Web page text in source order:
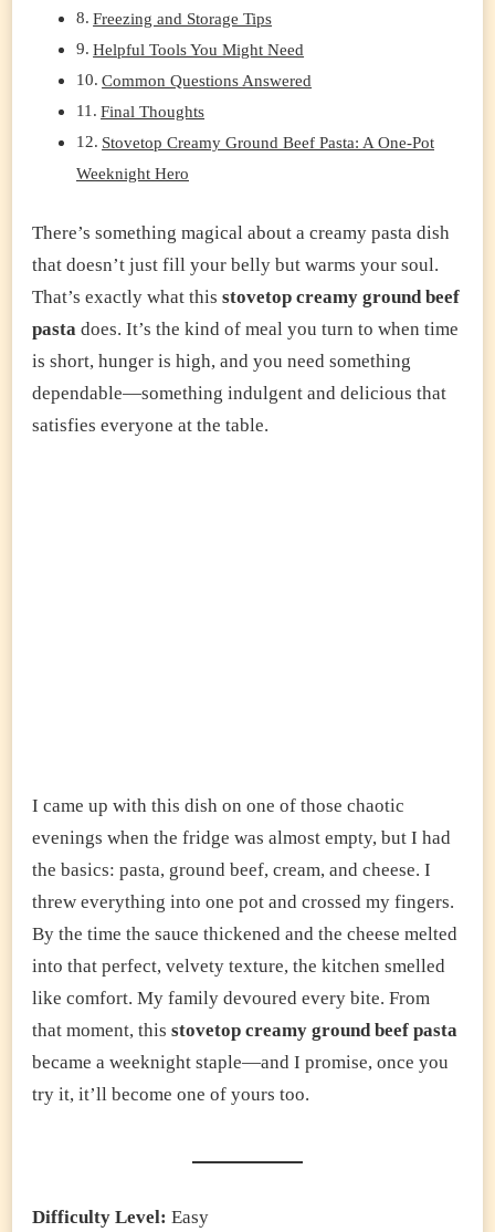
Freezing and Storage Tips
Helpful Tools You Might Need
Common Questions Answered
Final Thoughts
Stovetop Creamy Ground Beef Pasta: A One-Pot
Weeknight Hero
There’s something magical about a creamy pasta dish
that doesn’t just fill your belly but warms your soul.
That’s exactly what this stovetop creamy ground beef
pasta does. It’s the kind of meal you turn to when time
is short, hunger is high, and you need something
dependable—something indulgent and delicious that
satisfies everyone at the table.
I came up with this dish on one of those chaotic
evenings when the fridge was almost empty, but I had
the basics: pasta, ground beef, cream, and cheese. I
threw everything into one pot and crossed my fingers.
By the time the sauce thickened and the cheese melted
into that perfect, velvety texture, the kitchen smelled
like comfort. My family devoured every bite. From
that moment, this stovetop creamy ground beef pasta
became a weeknight staple—and I promise, once you
try it, it’ll become one of yours too.
Difficulty Level: Easy